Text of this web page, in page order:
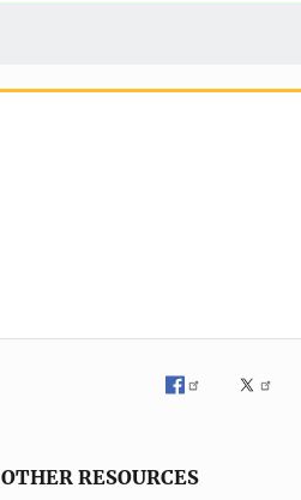
OTHER RESOURCES